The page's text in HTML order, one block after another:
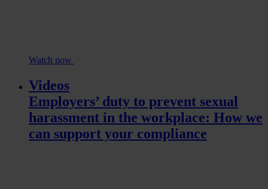
Watch now
Videos
Employers’ duty to prevent sexual
harassment in the workplace: How we
can support your compliance